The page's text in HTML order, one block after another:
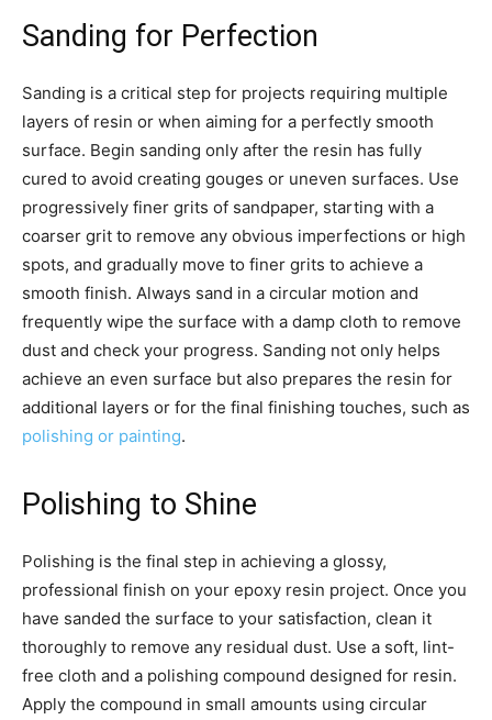
Sanding for Perfection
Sanding is a critical step for projects requiring multiple
layers of resin or when aiming for a perfectly smooth
surface. Begin sanding only after the resin has fully
cured to avoid creating gouges or uneven surfaces. Use
progressively finer grits of sandpaper, starting with a
coarser grit to remove any obvious imperfections or high
spots, and gradually move to finer grits to achieve a
smooth finish. Always sand in a circular motion and
frequently wipe the surface with a damp cloth to remove
dust and check your progress. Sanding not only helps
achieve an even surface but also prepares the resin for
additional layers or for the final finishing touches, such as
polishing or painting.
Polishing to Shine
Polishing is the final step in achieving a glossy,
professional finish on your epoxy resin project. Once you
have sanded the surface to your satisfaction, clean it
thoroughly to remove any residual dust. Use a soft, lint-
free cloth and a polishing compound designed for resin.
Apply the compound in small amounts using circular